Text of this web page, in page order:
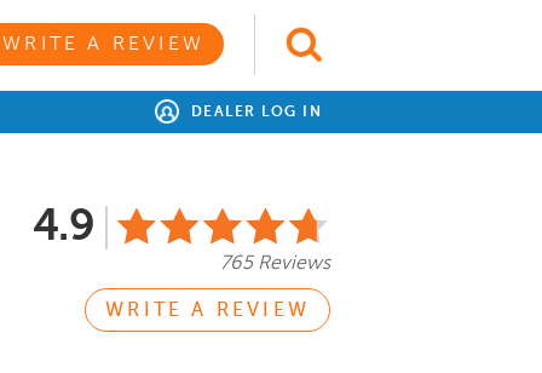
WRITE A REVIEW
DEALER LOG IN
4.9
765 Reviews
WRITE A REVIEW